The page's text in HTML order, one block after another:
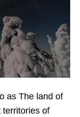
as The land of
territories of